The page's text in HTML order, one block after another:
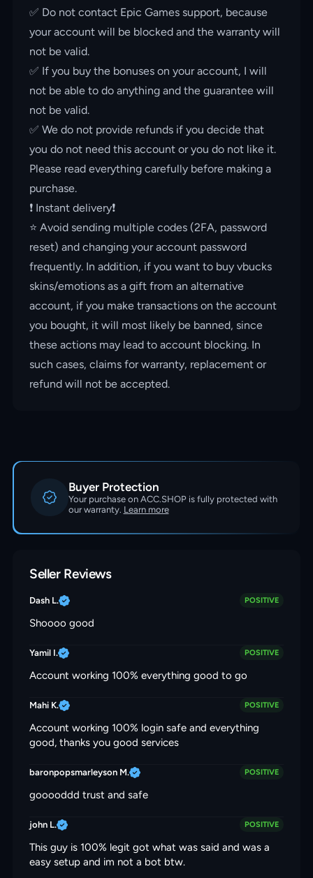
✅ Do not contact Epic Games support, because
your account will be blocked and the warranty will
not be valid.
✅ If you buy the bonuses on your account, I will
not be able to do anything and the guarantee will
not be valid.
✅ We do not provide refunds if you decide that
you do not need this account or you do not like it.
Please read everything carefully before making a
purchase.
❗️ Instant delivery❗️
⭐️ Avoid sending multiple codes (2FA, password
reset) and changing your account password
frequently. In addition, if you want to buy vbucks
skins/emotions as a gift from an alternative
account, if you make transactions on the account
you bought, it will most likely be banned, since
these actions may lead to account blocking. In
such cases, claims for warranty, replacement or
refund will not be accepted.
Buyer Protection
Your purchase on ACC.SHOP is fully protected with
our warranty. Learn more
Seller Reviews
Dash L. POSITIVE
Shoooo good
Yamil I. POSITIVE
Account working 100% everything good to go
Mahi K. POSITIVE
Account working 100% login safe and everything
good, thanks you good services
baronpopsmarleyson M. POSITIVE
gooooddd trust and safe
john L. POSITIVE
This guy is 100% legit got what was said and was a
easy setup and im not a bot btw.